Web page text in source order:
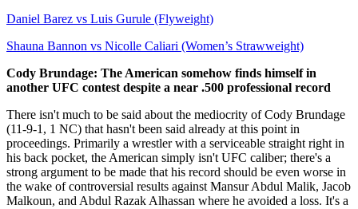
Daniel Barez vs Luis Gurule (Flyweight)
Shauna Bannon vs Nicolle Caliari (Women’s Strawweight)
Cody Brundage: The American somehow finds himself in
another UFC contest despite a near .500 professional record
There isn't much to be said about the mediocrity of Cody Brundage
(11-9-1, 1 NC) that hasn't been said already at this point in
proceedings. Primarily a wrestler with a serviceable straight right in
his back pocket, the American simply isn't UFC caliber; there's a
strong argument to be made that his record should be even worse in
the wake of controversial results against Mansur Abdul Malik, Jacob
Malkoun, and Abdul Razak Alhassan where he avoided a loss. It's a